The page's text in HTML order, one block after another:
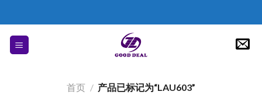
content
首页 / 产品已标记为“LAU603”